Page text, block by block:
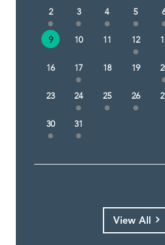
2
3 4 5
9 10 11 12
16 17 18 19
23 24 25 26
30 31
View All